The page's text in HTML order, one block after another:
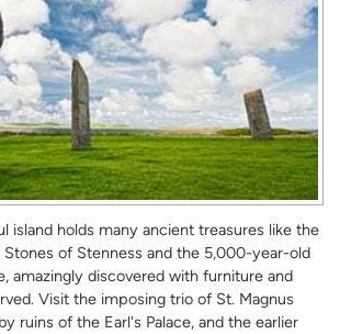
island holds many ancient treasures like the
of Stenness and the 5,000-year-old
amazingly discovered with furniture and
Visit the imposing trio of St. Magnus
ruins of the Earl's Palace, and the earlier